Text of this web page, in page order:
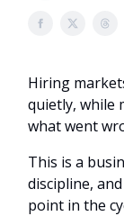
Hiring
quietly, while
what went
This is a
discipline,
point in the